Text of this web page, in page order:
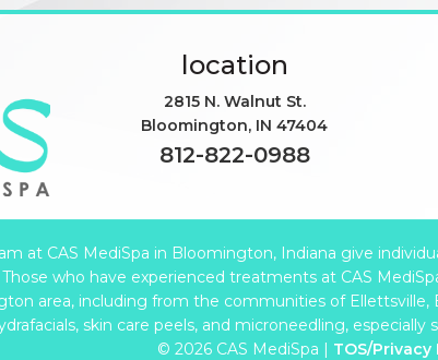
location
2815 N. Walnut St.
Bloomington, IN 47404
812-822-0988
at CAS MediSpa in Bloomington, Indiana give
who have experienced treatments at CAS
area, including from the communities of Ellettsville,
skin care peels, and microneedling,
© 2026 CAS MediSpa | TOS/Privacy